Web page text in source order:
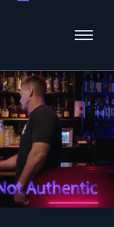
Menu